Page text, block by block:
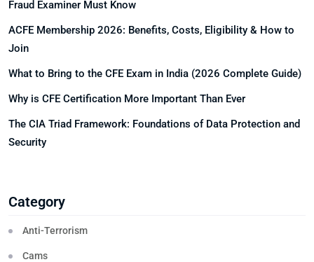
Fraud Examiner Must Know
ACFE Membership 2026: Benefits, Costs, Eligibility & How to
Join
What to Bring to the CFE Exam in India (2026 Complete Guide)
Why is CFE Certification More Important Than Ever
The CIA Triad Framework: Foundations of Data Protection and
Security
Category
Anti-Terrorism
Cams